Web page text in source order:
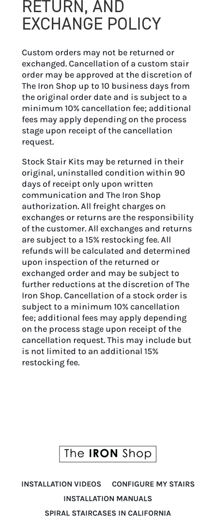
RETURN, AND
EXCHANGE POLICY
Custom orders may not be returned or
exchanged. Cancellation of a custom stair
order may be approved at the discretion of
The Iron Shop up to 10 business days from
the original order date and is subject to a
minimum 10% cancellation fee; additional
fees may apply depending on the process
stage upon receipt of the cancellation
request.
Stock Stair Kits may be returned in their
original, uninstalled condition within 90
days of receipt only upon written
communication and The Iron Shop
authorization. All freight charges on
exchanges or returns are the responsibility
of the customer. All exchanges and returns
are subject to a 15% restocking fee. All
refunds will be calculated and determined
upon inspection of the returned or
exchanged order and may be subject to
further reductions at the discretion of The
Iron Shop. Cancellation of a stock order is
subject to a minimum 10% cancellation
fee; additional fees may apply depending
on the process stage upon receipt of the
cancellation request. This may include but
is not limited to an additional 15%
restocking fee.
INSTALLATION VIDEOS
CONFIGURE MY STAIRS
INSTALLATION MANUALS
SPIRAL STAIRCASES IN CALIFORNIA